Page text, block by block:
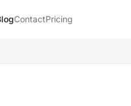
ContactPricing